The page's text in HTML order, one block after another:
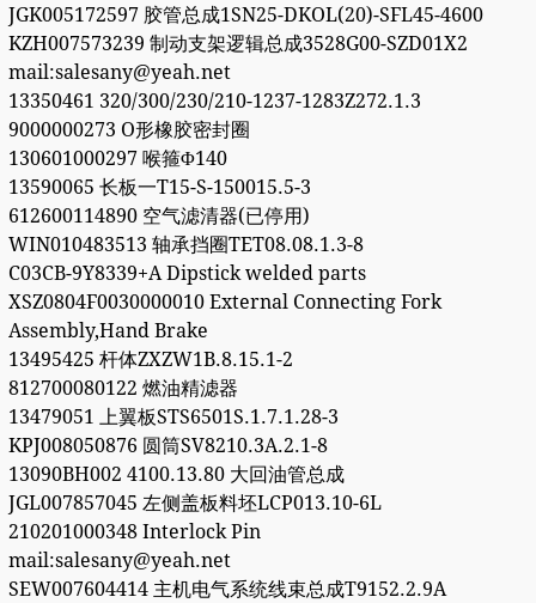
JGK005172597 胶管总成1SN25-DKOL(20)-SFL45-4600
KZH007573239 制动支架逻辑总成3528G00-SZD01X2
mail:salesany@yeah.net
13350461 320/300/230/210-1237-1283Z272.1.3
9000000273 O形橡胶密封圈
130601000297 喉箍Φ140
13590065 长板一T15-S-150015.5-3
612600114890 空气滤清器(已停用)
WIN010483513 轴承挡圈TET08.08.1.3-8
C03CB-9Y8339+A Dipstick welded parts
XSZ0804F0030000010 External Connecting Fork
Assembly,Hand Brake
13495425 杆体ZXZW1B.8.15.1-2
812700080122 燃油精滤器
13479051 上翼板STS6501S.1.7.1.28-3
KPJ008050876 圆筒SV8210.3A.2.1-8
13090BH002 4100.13.80 大回油管总成
JGL007857045 左侧盖板料坯LCP013.10-6L
210201000348 Interlock Pin
mail:salesany@yeah.net
SEW007604414 主机电气系统线束总成T9152.2.9A